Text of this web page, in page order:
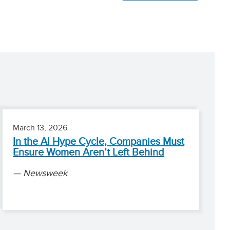
March 13, 2026
In the AI Hype Cycle, Companies Must
Ensure Women Aren’t Left Behind
Newsweek